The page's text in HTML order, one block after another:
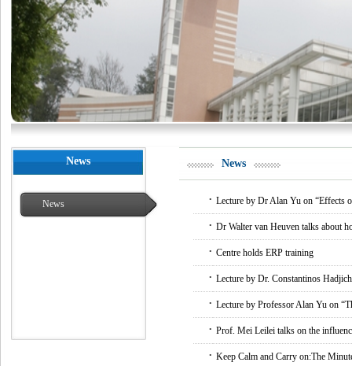
News
News
News
. Lecture by Dr Alan Yu on “Effects
. Dr Walter van Heuven talks about
. Centre holds ERP training
. Lecture by Dr. Constantinos
. Lecture by Professor Alan Yu on
. Prof. Mei Leilei talks on the
. Keep Calm and Carry on:The